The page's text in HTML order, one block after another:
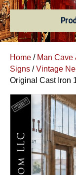
Home / Man Cave
Signs /Vintage
Original Cast Iron